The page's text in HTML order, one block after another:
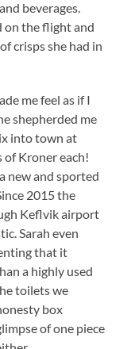
beverages.
on the flight and
crisps she had in
me feel as if I
shepherded me
into town at
of Kroner each!
new and sported
2015 the
Keflvik airport
Sarah even
that it
a highly used
toilets we
box
of one piece